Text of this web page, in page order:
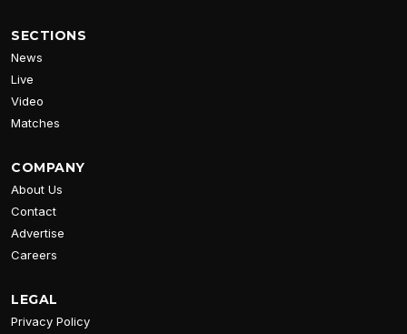
SECTIONS
News
Live
Video
Matches
COMPANY
About Us
Contact
Advertise
Careers
LEGAL
Privacy Policy